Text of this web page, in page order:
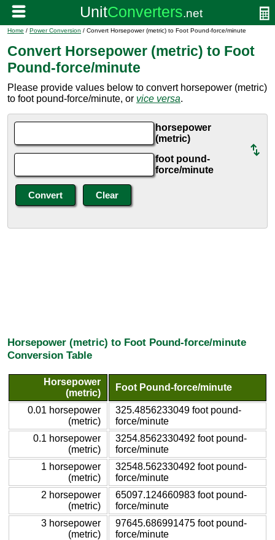
Home / Power Conversion / Convert Horsepower (metric) to Foot Pound-force/minute
Convert Horsepower (metric) to Foot
Pound-force/minute
Please provide values below to convert horsepower (metric)
to foot pound-force/minute, or vice versa.
horsepower
(metric)
foot pound-
force/minute
Horsepower (metric) to Foot Pound-force/minute
Conversion Table
Horsepower
(metric)
Foot Pound-force/minute
0.01 horsepower
(metric)
325.4856233049 foot pound-
force/minute
0.1 horsepower
(metric)
3254.8562330492 foot pound-
force/minute
1 horsepower
(metric)
32548.562330492 foot pound-
force/minute
2 horsepower
(metric)
65097.124660983 foot pound-
force/minute
3 horsepower
(metric)
97645.686991475 foot pound-
force/minute